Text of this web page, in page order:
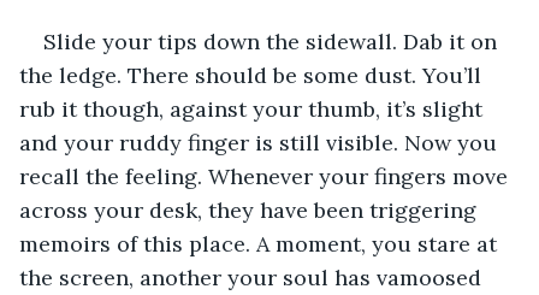
Slide your tips down the sidewall. Dab it on
the ledge. There should be some dust. You’ll
rub it though, against your thumb, it’s slight
and your ruddy finger is still visible. Now you
recall the feeling. Whenever your fingers move
across your desk, they have been triggering
memoirs of this place. A moment, you stare at
the screen, another your soul has vamoosed